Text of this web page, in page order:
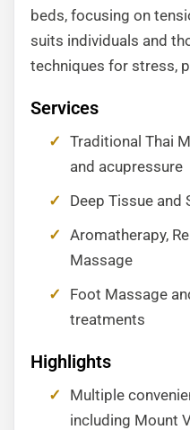
beds, focusing on
suits individuals and
techniques for stress,
Services
Traditional Thai
and acupressure
Deep Tissue
Aromatherapy,
Massage
Foot Massage
treatments
Highlights
Multiple
including Mount